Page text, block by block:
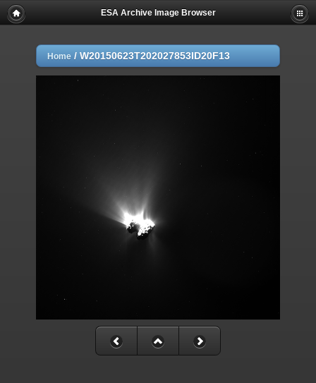
ESA Archive Image Browser
Home / W20150623T202027853ID20F13